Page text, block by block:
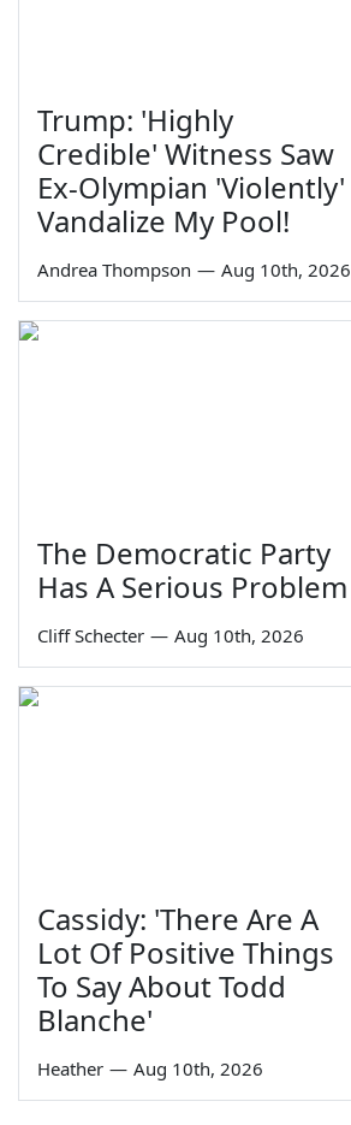
Trump: 'Highly
Credible' Witness Saw
Ex-Olympian 'Violently'
Vandalize My Pool!
Andrea Thompson — Aug 10th, 2026
The Democratic Party
Has A Serious Problem
Cliff Schecter — Aug 10th, 2026
Cassidy: 'There Are A
Lot Of Positive Things
To Say About Todd
Blanche'
Heather — Aug 10th, 2026